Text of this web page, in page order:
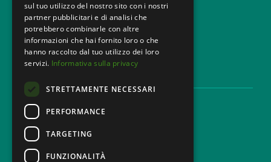
Areas of expertise
Industries
Law firm
Contacts
sul tuo utilizzo del nostro sito con i nostri
partner pubblicitari e di analisi che
potrebbero combinarle con altre
informazioni che hai fornito loro o che
hanno raccolto dal tuo utilizzo dei loro
servizi. Informativa sulla privacy
STRETTAMENTE NECESSARI
PERFORMANCE
TARGETING
FUNZIONALITÀ